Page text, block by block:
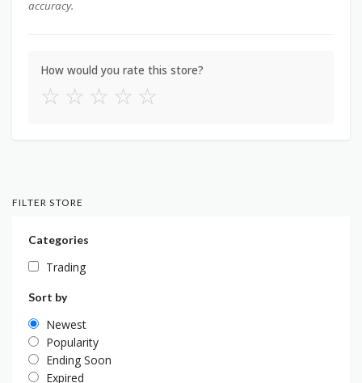
accuracy.
How would you rate this store?
☆ ☆ ☆ ☆ ☆
FILTER STORE
Categories
Trading
Sort by
Newest
Popularity
Ending Soon
Expired